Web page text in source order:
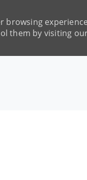
browsing
them by visiting